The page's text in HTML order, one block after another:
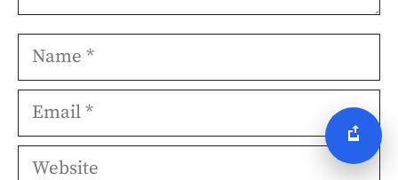
Name
Email
Website